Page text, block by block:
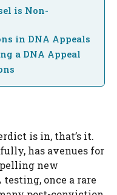
is Non-
in DNA Appeals
a DNA Appeal
is in, that’s it.
has avenues for
new
once a rare